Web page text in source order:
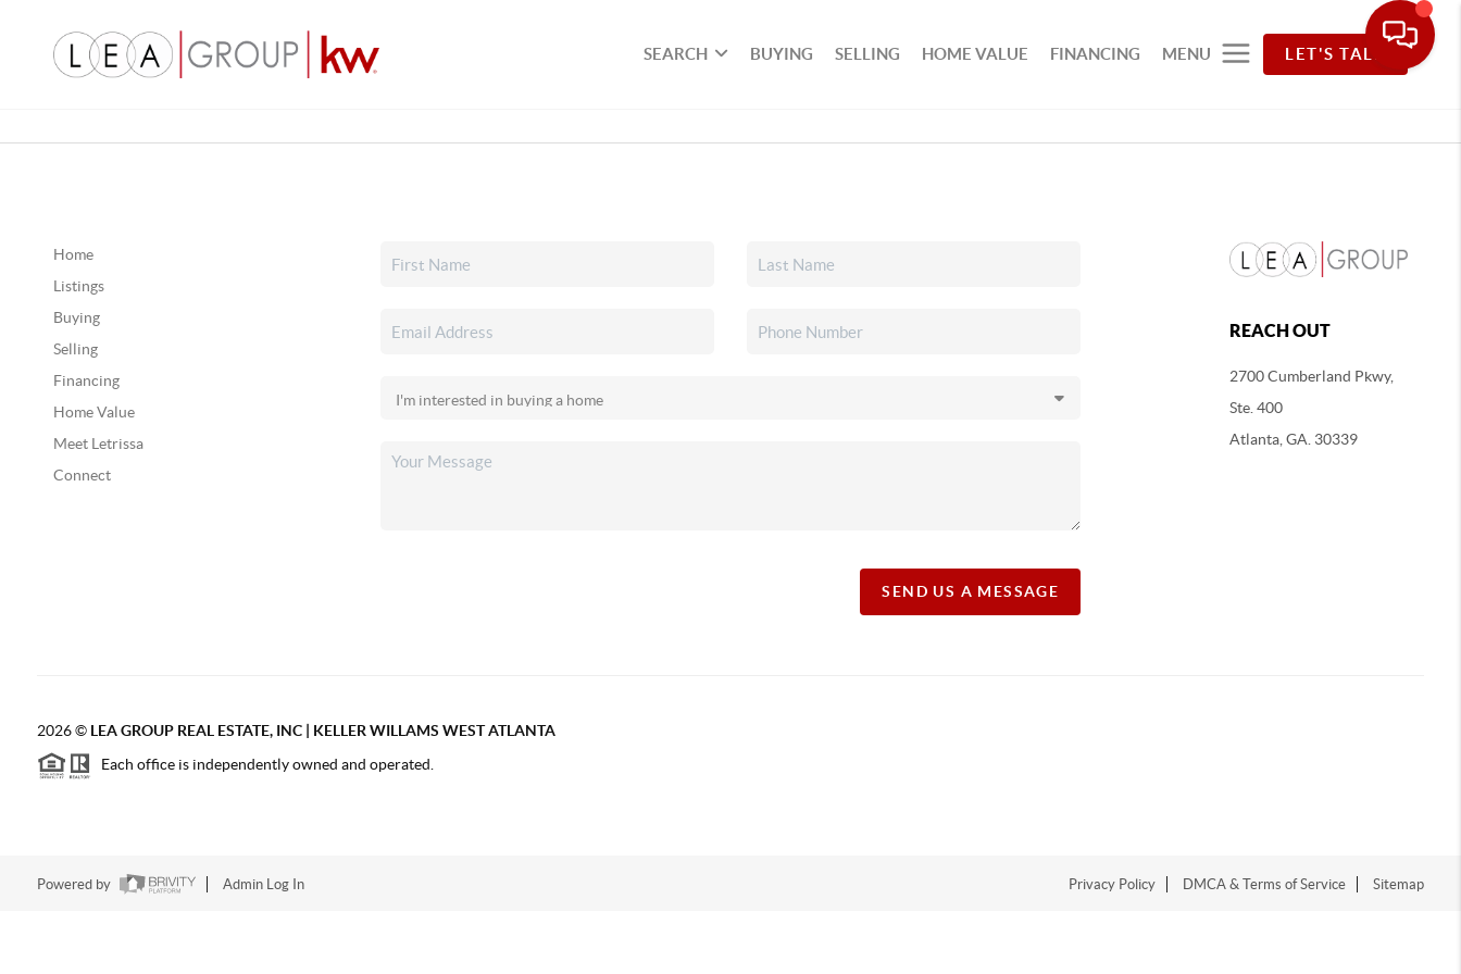
SEARCH BUYING SELLING HOME VALUE FINANCING MENU LET'S TALK
Home
Listings
Buying
Selling
Financing
Home Value
Meet Letrissa
Connect
SEND US A MESSAGE
REACH OUT
2700 Cumberland Pkwy,
Ste. 400
Atlanta, GA. 30339
2026© LEA GROUP REAL ESTATE, INC | KELLER WILLAMS WEST ATLANTA
Each office is independently owned and operated.
Powered by Admin Log In Privacy Policy DMCA & Terms of Service Sitemap